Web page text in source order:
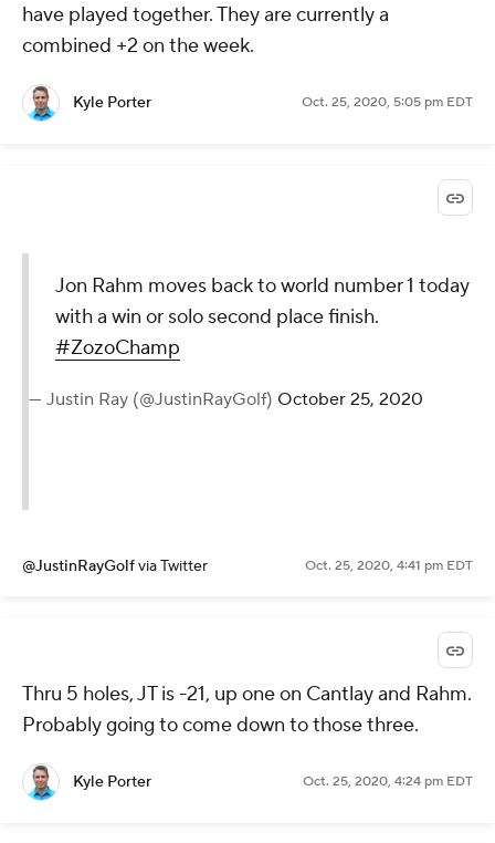
have played together. They are currently a
combined +2 on the week.
Kyle Porter Oct. 25, 2020, 5:05 pm EDT
Jon Rahm moves back to world number 1 today
with a win or solo second place finish.
#ZozoChamp
— Justin Ray (@JustinRayGolf) October 25, 2020
@JustinRayGolfvia Twitter Oct. 25, 2020, 4:41 pm EDT
Thru 5 holes, JT is -21, up one on Cantlay and Rahm.
Probably going to come down to those three.
Kyle Porter Oct. 25, 2020, 4:24 pm EDT